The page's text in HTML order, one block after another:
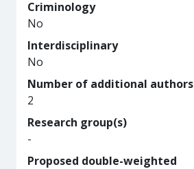
Criminology
No
Interdisciplinary
No
Number of additional authors
2
Research group(s)
-
Proposed double-weighted